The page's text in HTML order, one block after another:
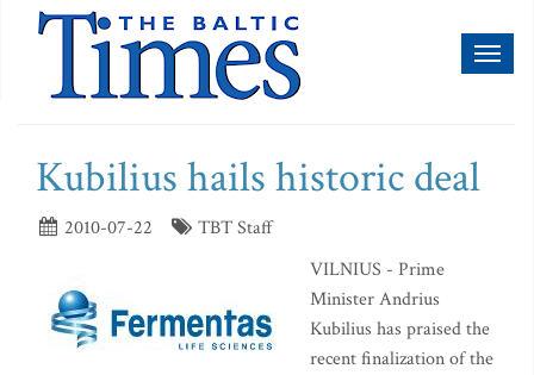
Kubilius hails historic deal
2010-07-22 TBT Staff
VILNIUS - Prime
Minister Andrius
Kubilius has praised the
recent finalization of the